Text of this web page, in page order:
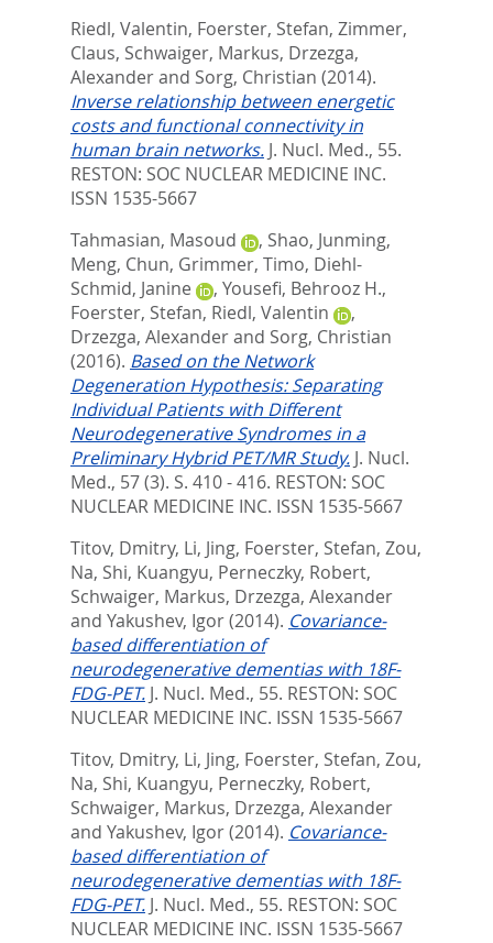
Riedl, Valentin, Foerster, Stefan, Zimmer,
Claus, Schwaiger, Markus, Drzezga,
Alexanderand Sorg, Christian (2014).
Inverse relationship between energetic
costs and functional connectivity in
human brain networks. J. Nucl. Med., 55.
RESTON: SOC NUCLEAR MEDICINE INC.
ISSN 1535-5667
Tahmasian, Masoud
, Shao, Junming,
Meng, Chun, Grimmer, Timo, Diehl-
Schmid, Janine
, Yousefi, Behrooz H.,
Foerster, Stefan, Riedl, Valentin
,
Drzezga, Alexanderand Sorg, Christian
(2016). Based on the Network
Degeneration Hypothesis: Separating
Individual Patients with Different
Neurodegenerative Syndromes in a
Preliminary Hybrid PET/MR Study. J. Nucl.
Med., 57 (3). S. 410 - 416. RESTON: SOC
NUCLEAR MEDICINE INC. ISSN 1535-5667
Titov, Dmitry, Li, Jing, Foerster, Stefan, Zou,
Na, Shi, Kuangyu, Perneczky, Robert,
Schwaiger, Markus, Drzezga, Alexander
and Yakushev, Igor(2014). Covariance-
based differentiation of
neurodegenerative dementias with 18F-
FDG-PET. J. Nucl. Med., 55. RESTON: SOC
NUCLEAR MEDICINE INC. ISSN 1535-5667
Titov, Dmitry, Li, Jing, Foerster, Stefan, Zou,
Na, Shi, Kuangyu, Perneczky, Robert,
Schwaiger, Markus, Drzezga, Alexander
and Yakushev, Igor(2014). Covariance-
based differentiation of
neurodegenerative dementias with 18F-
FDG-PET. J. Nucl. Med., 55. RESTON: SOC
NUCLEAR MEDICINE INC. ISSN 1535-5667